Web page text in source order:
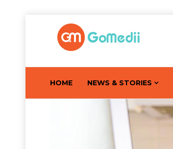
HOME NEWS & STORIES